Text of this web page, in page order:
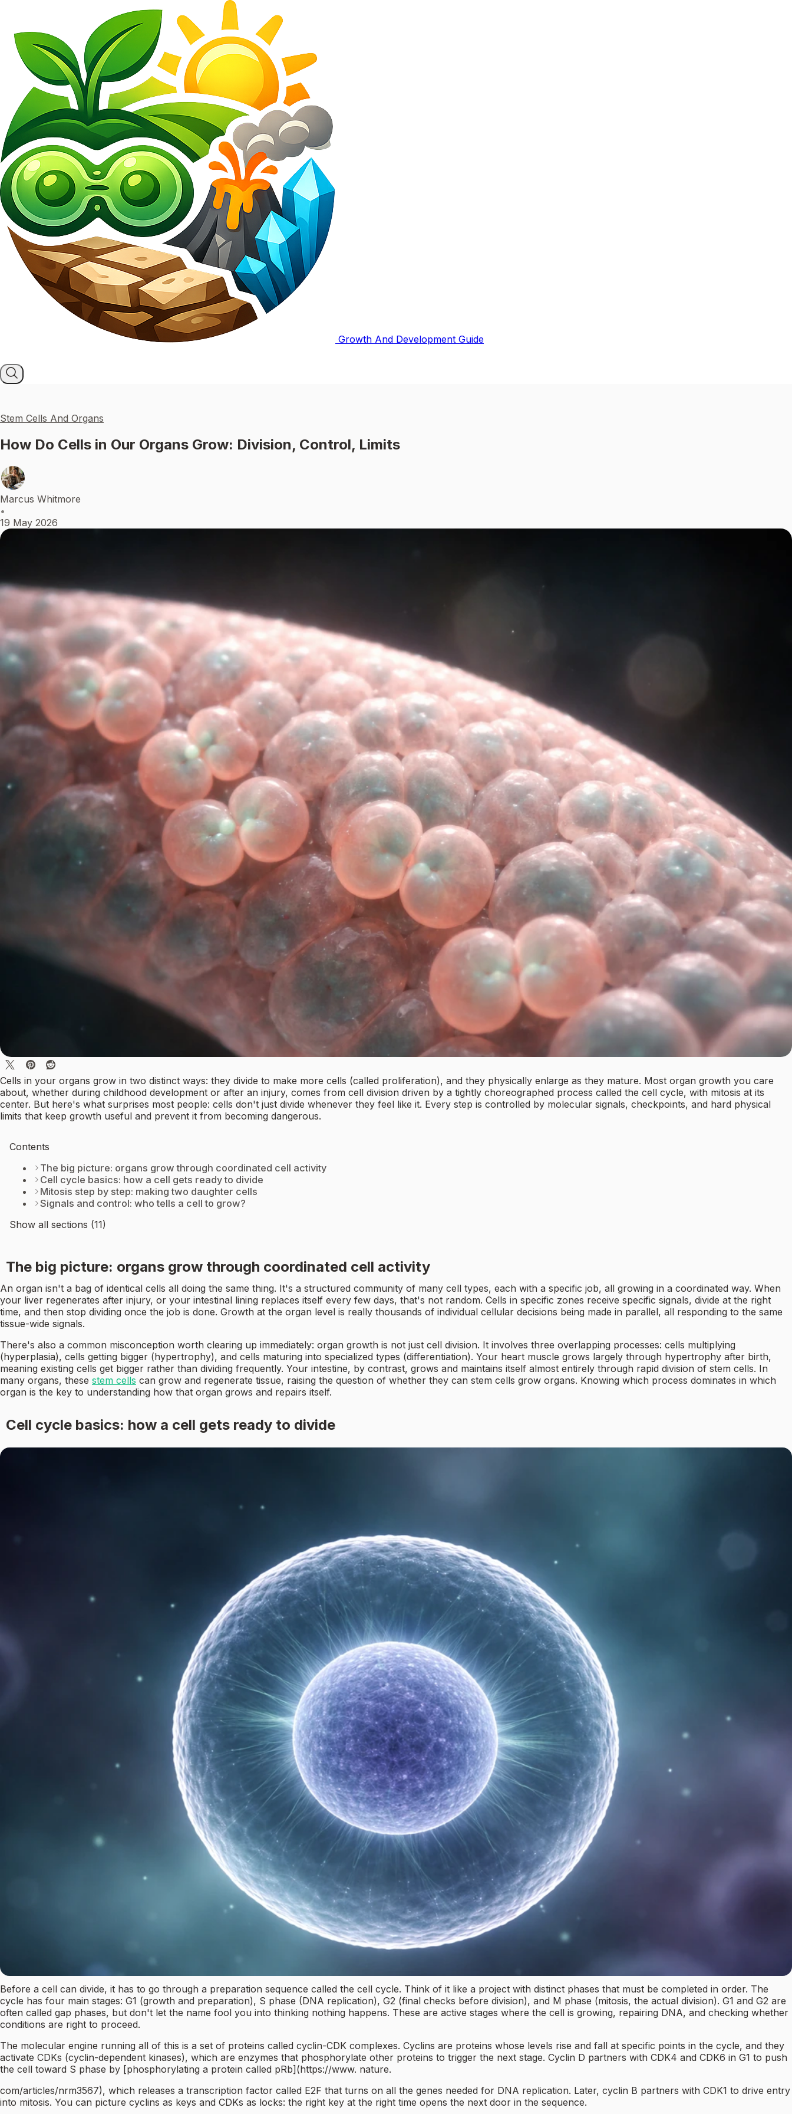
Growth And Development Guide
Stem Cells And Organs
How Do Cells in Our Organs Grow: Division, Control, Limits
Marcus Whitmore
•
19 May 2026
Cells in your organs grow in two distinct ways: they divide to make more cells (called proliferation), and they physically enlarge as they mature. Most organ growth you care
about, whether during childhood development or after an injury, comes from cell division driven by a tightly choreographed process called the cell cycle, with mitosis at its
center. But here's what surprises most people: cells don't just divide whenever they feel like it. Every step is controlled by molecular signals, checkpoints, and hard physical
limits that keep growth useful and prevent it from becoming dangerous.
Contents
The big picture: organs grow through coordinated cell activity
Cell cycle basics: how a cell gets ready to divide
Mitosis step by step: making two daughter cells
Signals and control: who tells a cell to grow?
Show all sections (11)
The big picture: organs grow through coordinated cell activity
An organ isn't a bag of identical cells all doing the same thing. It's a structured community of many cell types, each with a specific job, all growing in a coordinated way. When
your liver regenerates after injury, or your intestinal lining replaces itself every few days, that's not random. Cells in specific zones receive specific signals, divide at the right
time, and then stop dividing once the job is done. Growth at the organ level is really thousands of individual cellular decisions being made in parallel, all responding to the same
tissue-wide signals.
There's also a common misconception worth clearing up immediately: organ growth is not just cell division. It involves three overlapping processes: cells multiplying
(hyperplasia), cells getting bigger (hypertrophy), and cells maturing into specialized types (differentiation). Your heart muscle grows largely through hypertrophy after birth,
meaning existing cells get bigger rather than dividing frequently. Your intestine, by contrast, grows and maintains itself almost entirely through rapid division of stem cells. In
many organs, these stem cells can grow and regenerate tissue, raising the question of whether they can stem cells grow organs. Knowing which process dominates in which
organ is the key to understanding how that organ grows and repairs itself.
Cell cycle basics: how a cell gets ready to divide
Before a cell can divide, it has to go through a preparation sequence called the cell cycle. Think of it like a project with distinct phases that must be completed in order. The
cycle has four main stages: G1 (growth and preparation), S phase (DNA replication), G2 (final checks before division), and M phase (mitosis, the actual division). G1 and G2 are
often called gap phases, but don't let the name fool you into thinking nothing happens. These are active stages where the cell is growing, repairing DNA, and checking whether
conditions are right to proceed.
The molecular engine running all of this is a set of proteins called cyclin-CDK complexes. Cyclins are proteins whose levels rise and fall at specific points in the cycle, and they
activate CDKs (cyclin-dependent kinases), which are enzymes that phosphorylate other proteins to trigger the next stage. Cyclin D partners with CDK4 and CDK6 in G1 to push
the cell toward S phase by [phosphorylating a protein called pRb](https://www. nature.
com/articles/nrm3567), which releases a transcription factor called E2F that turns on all the genes needed for DNA replication. Later, cyclin B partners with CDK1 to drive entry
into mitosis. You can picture cyclins as keys and CDKs as locks: the right key at the right time opens the next door in the sequence.